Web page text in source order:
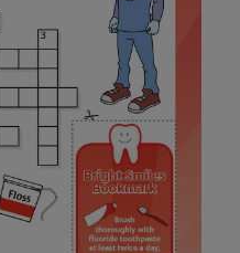
ORAL HEALTH ASSESSMENT
WHITENING DIGITAL COACH
EN (SG)